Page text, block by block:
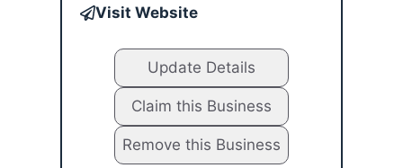
Visit Website
Update Details
Claim this Business
Remove this Business